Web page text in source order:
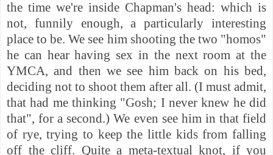
the time we're inside Chapman's head: which is
not, funnily enough, a particularly interesting
place to be. Wesee him shooting the two "homos"
he can hear having sex in the next room at the
YMCA, and then we see him back on his bed,
deciding not to shoot them after all. (I must admit,
that had me thinking "Gosh; I never knew he did
that", for a second.) We even see him in that field
of rye, trying to keep the little kids from falling
off the cliff. Quite a meta-textual knot, if you